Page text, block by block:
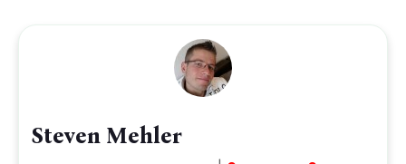
Steven Mehler